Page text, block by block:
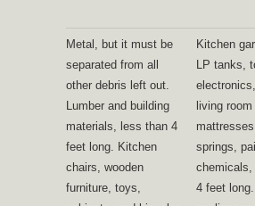
Metal, but it must be
separated from all
other debris left out.
Lumber and building
materials, less than 4
feet long. Kitchen
chairs, wooden
furniture, toys,
Kitchen
LP tanks,
living room
springs,
chemicals,
4 feet